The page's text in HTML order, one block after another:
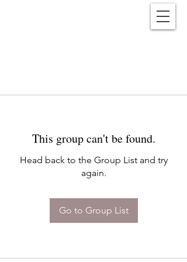
This group can't be found.
Head back to the Group List and try
again.
Go to Group List